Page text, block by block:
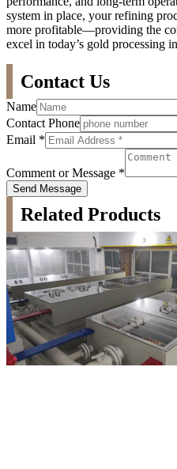
system in place, your refining
more profitable—providing the
excel in today’s gold processing
Contact Us
Name
Contact Phone
Email *
Comment or Message *
Send Message
Related Products